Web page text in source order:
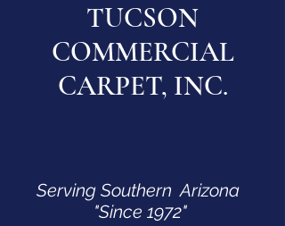
TUCSON
COMMERCIAL
CARPET, INC.
Serving Southern Arizona
"Since 1972"